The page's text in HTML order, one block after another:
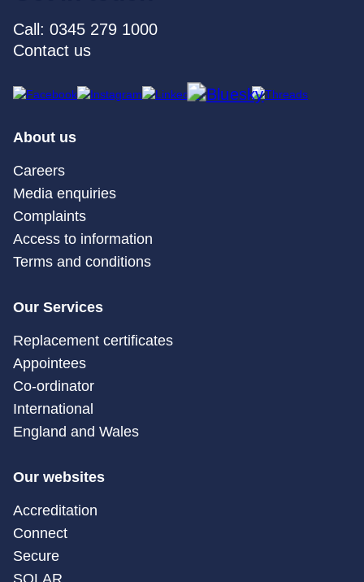
Call: 0345 279 1000
Contact us
About us
Careers
Media enquiries
Complaints
Access to information
Terms and conditions
Our Services
Replacement certificates
Appointees
Co-ordinator
International
England and Wales
Our websites
Accreditation
Connect
Secure